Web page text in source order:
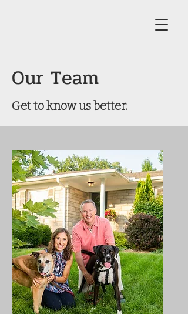
Our Team
Get to know us better.